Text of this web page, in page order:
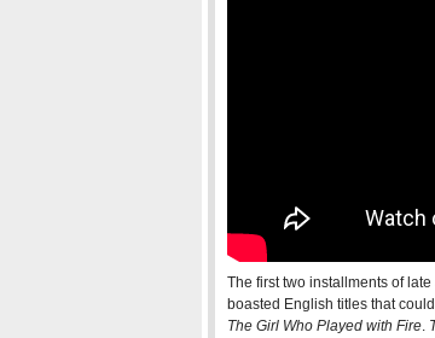
The first two installments of
boasted English titles that
The Girl Who Played with Fire.